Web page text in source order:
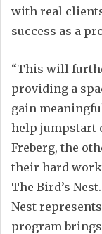
with real
success as a
“This will
providing a
gain
help jumpstart
Freberg, the
their hard
The Bird’s
Nest
program brings